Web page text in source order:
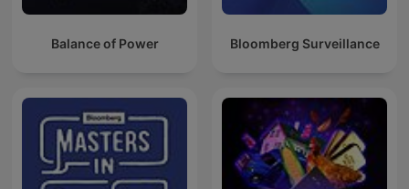
Balance of Power Bloomberg Surveillance